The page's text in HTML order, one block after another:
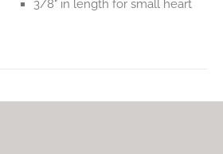
3/8" in length for small heart